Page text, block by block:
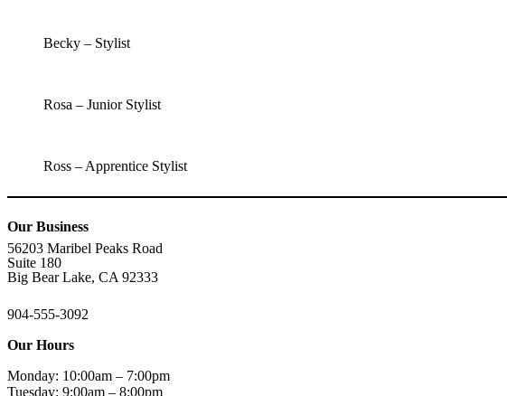
Becky – Stylist
Rosa – Junior Stylist
Ross – Apprentice Stylist
Our Business
56203 Maribel Peaks Road
Suite 180
Big Bear Lake, CA 92333
904-555-3092
Our Hours
Monday: 10:00am – 7:00pm
Tuesday: 9:00am – 8:00pm